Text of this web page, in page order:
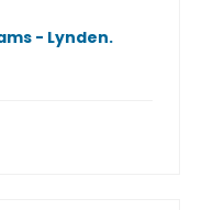
- Lynden.